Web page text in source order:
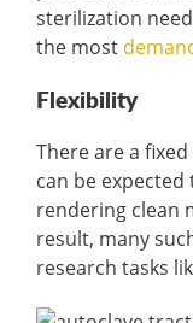
sterilization
the most
Flexibility
There are a
can be
rendering clean
result, many
research tasks